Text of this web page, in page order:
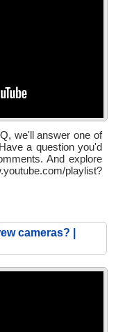
we'll answer one of
a question you'd
And explore
playlist?
cameras? |